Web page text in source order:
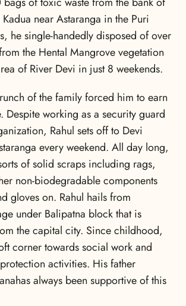
near Astaranga in the Puri
he single-handedly disposed of over
the Hental Mangrove vegetation
of River Devi in just 8 weekends.
of the family forced him to earn
Despite working as a security guard
Rahul sets off to Devi
every weekend. All day long,
of solid scraps including rags,
non-biodegradable components
gloves on. Rahul hails from
under Balipatna block that is
the capital city. Since childhood,
corner towards social work and
activities. His father
always been supportive of this